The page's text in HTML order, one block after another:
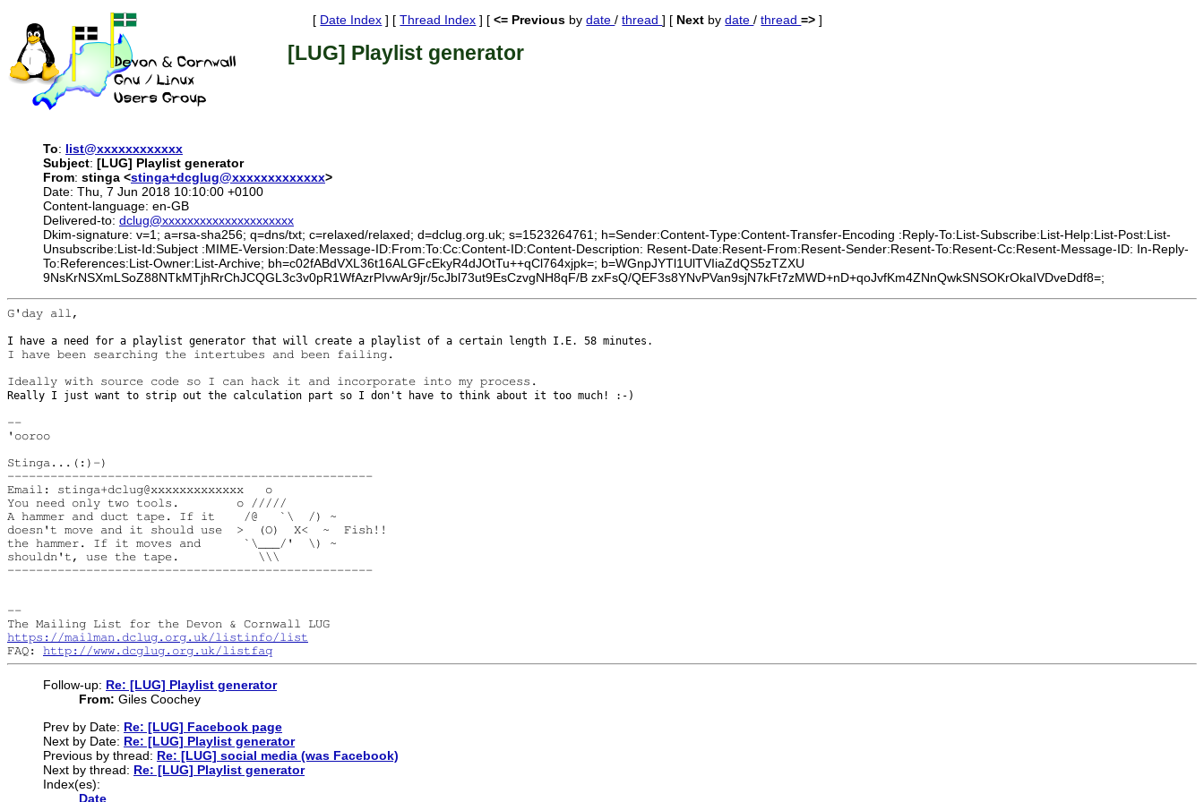
[ Date Index ] [Thread Index ] [<= Previous bydate/thread] [ Next bydate/thread=> ]
[LUG] Playlist generator
To: list@xxxxxxxxxxxx
Subject: [LUG] Playlist generator
From: stinga <stinga+dcglug@xxxxxxxxxxxxx>
Date: Thu, 7 Jun 2018 10:10:00 +0100
Content-language: en-GB
Delivered-to: dclug@xxxxxxxxxxxxxxxxxxxxx
Dkim-signature: v=1; a=rsa-sha256; q=dns/txt; c=relaxed/relaxed; d=dclug.org.uk; s=1523264761; h=Sender:Content-Type:Content-Transfer-Encoding :Reply-To:List-Subscribe:List-Help:List-Post:List-
Unsubscribe:List-Id:Subject :MIME-Version:Date:Message-ID:From:To:Cc:Content-ID:Content-Description: Resent-Date:Resent-From:Resent-Sender:Resent-To:Resent-Cc:Resent-Message-ID: In-Reply-
To:References:List-Owner:List-Archive; bh=c02fABdVXL36t16ALGFcEkyR4dJOtTu++qCl764xjpk=; b=WGnpJYTl1UlTVIiaZdQS5zTZXU
9NsKrNSXmLSoZ88NTkMTjhRrChJCQGL3c3v0pR1WfAzrPIvwAr9jr/5cJbl73ut9EsCzvgNH8qF/B zxFsQ/QEF3s8YNvPVan9sjN7kFt7zMWD+nD+qoJvfKm4ZNnQwkSNSOKrOkaIVDveDdf8=;
G'day all,
I have a need for a playlist generator that will create a playlist of a certain length I.E. 58 minutes.
I have been searching the intertubes and been failing.
Really I just want to strip out the calculation part so I don't have to think about it too much! :-)
--
'ooroo
Stinga...(:)-)
---------------------------------------------------
Email: stinga+dclug@xxxxxxxxxxxxx   o
You need only two tools.        o /////
A hammer and duct tape. If it    /@   `\  /) ~
doesn't move and it should use  >  (O)  X<  ~  Fish!!
the hammer. If it moves and      `\___/'  \) ~
shouldn't, use the tape.           \\\
---------------------------------------------------
--
https://mailman.dclug.org.uk/listinfo/list
FAQ: http://www.dcglug.org.uk/listfaq
Follow-up: Re: [LUG] Playlist generator
From: Giles Coochey
Prev by Date: Re: [LUG] Facebook page
Next by Date: Re: [LUG] Playlist generator
Previous by thread: Re: [LUG] social media (was Facebook)
Next by thread: Re: [LUG] Playlist generator
Index(es):
Date